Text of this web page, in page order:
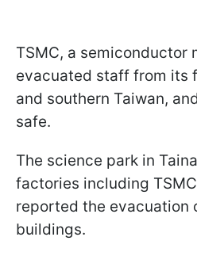
TSMC, a semiconductor
evacuated staff from its
and southern Taiwan,
safe.
The science park in
factories including
reported the evacuation
buildings.